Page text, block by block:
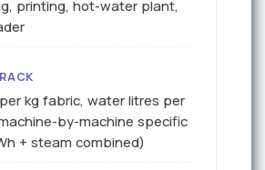
printing, hot-water plant,
kg fabric, water litres per
by-machine specific
+ steam combined)